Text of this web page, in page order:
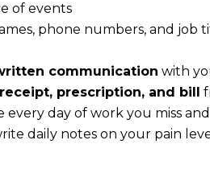
of events
phone numbers, and job
communication with
prescription, and bill
day of work you miss
daily notes on your pain